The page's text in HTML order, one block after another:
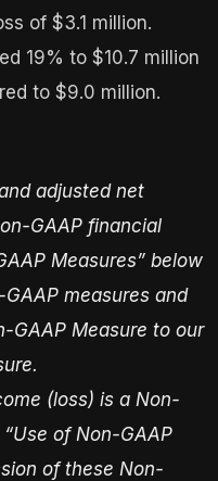
of $3.1 million.
19% to $10.7 million
to $9.0 million.
adjusted net
GAAP financial
Measures” below
measures and
GAAP Measure to our
(loss) is a Non-
of Non-GAAP
of these Non-